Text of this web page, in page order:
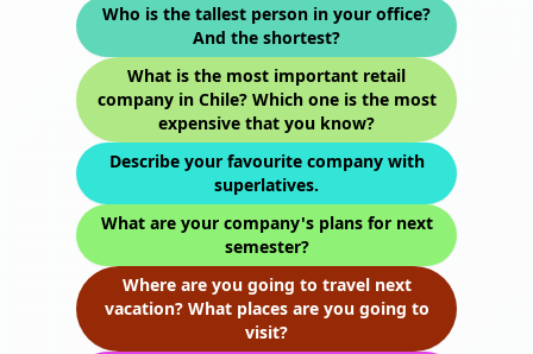
Who is the tallest person in your office?
And the shortest?
What is the most important retail
company in Chile? Which one is the most
expensive that you know?
Describe your favourite company with
superlatives.
What are your company's plans for next
semester?
Where are you going to travel next
vacation? What places are you going to
visit?